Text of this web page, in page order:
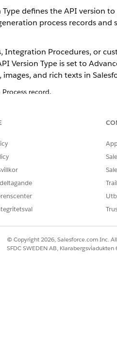
Type defines the API version
process records and
Integration Procedures, or
Version Type is set to
and rich texts in
record.
API Version Type
© Copyright 2026, Salesforce.com Inc.
SFDC SWEDEN AB,